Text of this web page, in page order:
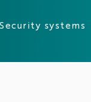
Security systems